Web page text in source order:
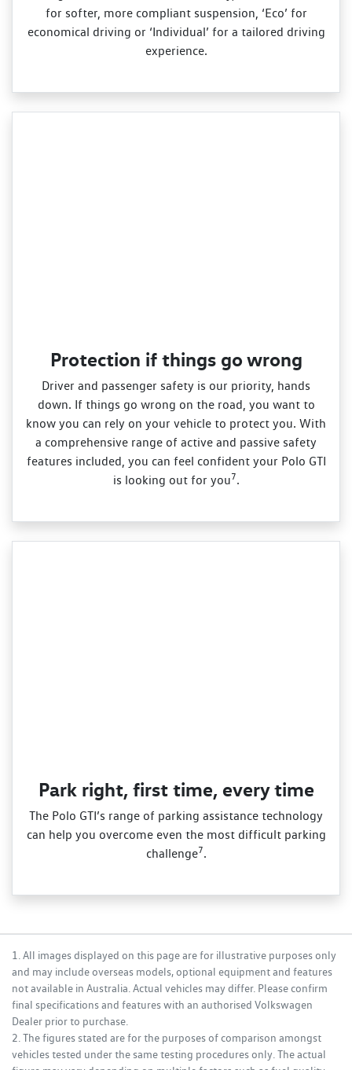
for softer, more compliant suspension, ‘Eco’ for
economical driving or ‘Individual’ for a tailored driving
experience.
Protection if things go wrong
Driver and passenger safety is our priority, hands
down. If things go wrong on the road, you want to
know you can rely on your vehicle to protect you. With
a comprehensive range of active and passive safety
features included, you can feel confident your Polo GTI
is looking out for you7.
Park right, first time, every time
The Polo GTI’s range of parking assistance technology
can help you overcome even the most difficult parking
challenge7.
1. All images displayed on this page are for illustrative purposes only
and may include overseas models, optional equipment and features
not available in Australia. Actual vehicles may differ. Please confirm
final specifications and features with an authorised Volkswagen
Dealer prior to purchase.
2. The figures stated are for the purposes of comparison amongst
vehicles tested under the same testing procedures only. The actual